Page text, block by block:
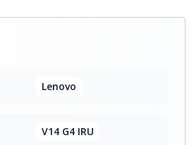
Lenovo
V14 G4 IRU